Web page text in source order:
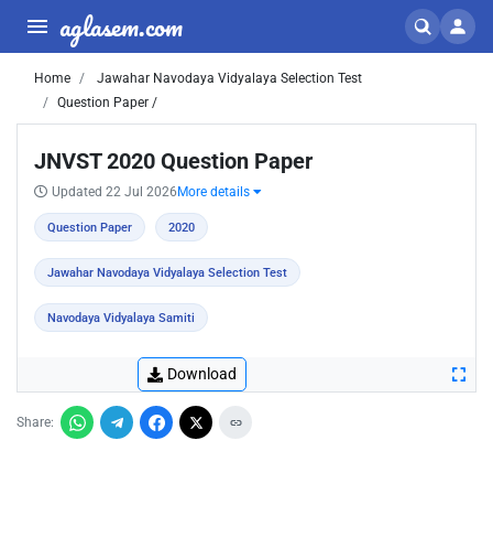
aglasem.com
Home
Jawahar Navodaya Vidyalaya Selection Test
Question Paper /
JNVST 2020 Question Paper
Updated 22 Jul 2026 More details
Question Paper 2020
Jawahar Navodaya Vidyalaya Selection Test
Navodaya Vidyalaya Samiti
Download
Share: